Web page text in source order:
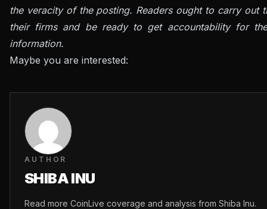
the veracity of the posting. Readers ought to carry out
their firms and be ready to get accountability for
information.
Maybe you are interested:
AUTHOR
SHIBA INU
Read more CoinLive coverage and analysis from Shiba Inu.